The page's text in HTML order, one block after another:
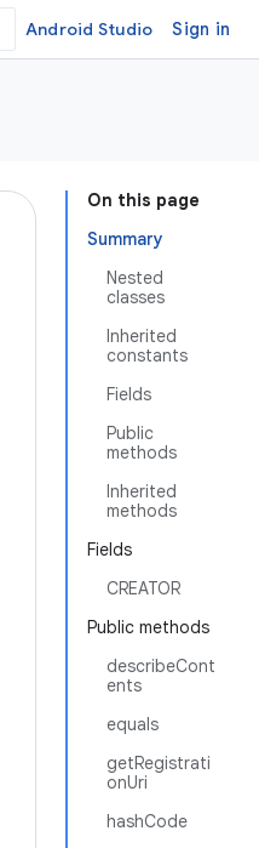
Android Studio Sign in
On this page
Summary
Nested
classes
Inherited
constants
Fields
Public
methods
Inherited
methods
Fields
CREATOR
Public methods
describeCont
ents
equals
getRegistrati
onUri
hashCode